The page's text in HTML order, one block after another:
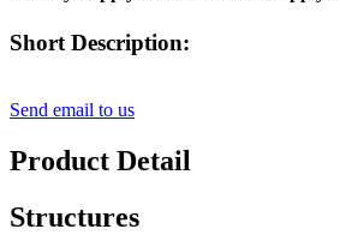
Short Description:
Send email to us
Product Detail
Structures